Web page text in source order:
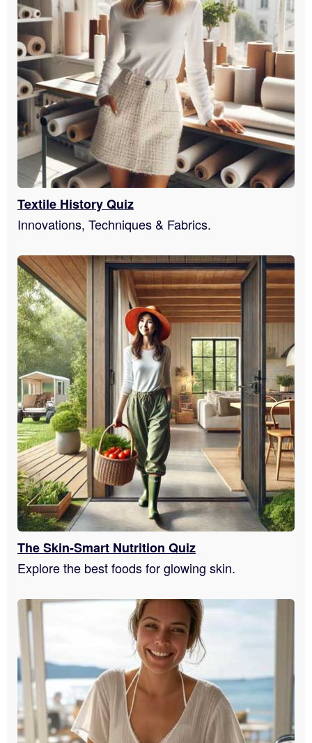
Textile History Quiz
Innovations, Techniques & Fabrics.
The Skin-Smart Nutrition Quiz
Explore the best foods for glowing skin.